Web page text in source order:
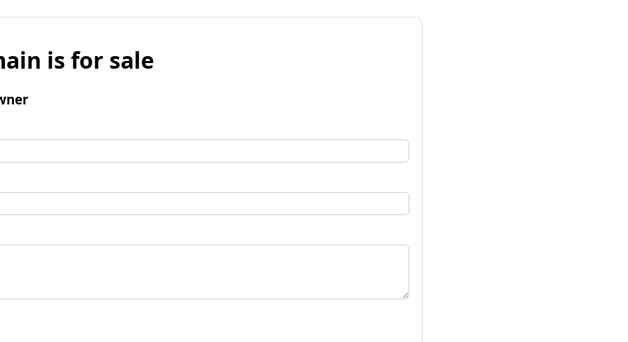
is for sale